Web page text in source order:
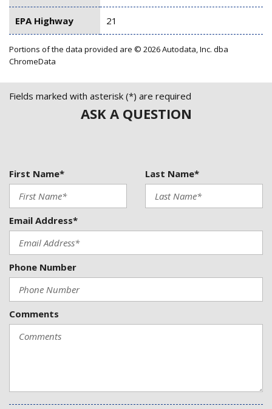
EPA Highway 21
Portions of the data provided are © 2026 Autodata, Inc. dba
ChromeData
Fields marked with asterisk (*) are required
ASK A QUESTION
First Name* Last Name*
Email Address*
Phone Number
Comments